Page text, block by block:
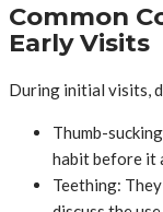
Common
Early Visits
During initial visits,
Thumb-
habit before it
Teething: